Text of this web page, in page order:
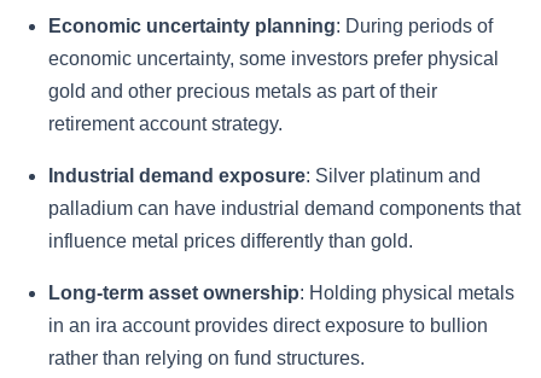
Economic uncertainty planning: During periods of
economic uncertainty, some investors prefer physical
gold and other precious metals as part of their
retirement account strategy.
Industrial demand exposure: Silver platinum and
palladium can have industrial demand components that
influence metal prices differently than gold.
Long-term asset ownership: Holding physical metals
in an ira account provides direct exposure to bullion
rather than relying on fund structures.